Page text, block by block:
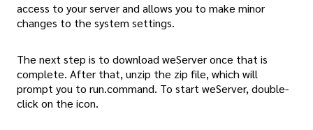
access to your server and allows you to make minor
changes to the system settings.
The next step is to download weServer once that is
complete. After that, unzip the zip file, which will
prompt you to run.command. To start weServer, double-
click on the icon.